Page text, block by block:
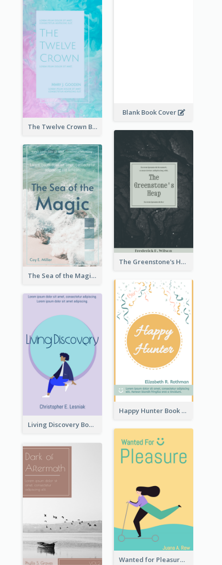
Blank Book Cover
The Twelve Crown Book Cover
The Greenstone's Heap Book Cover
The Sea of the Magic Book Cover
Happy Hunter Book Cover
Living Discovery Book Cover
Wanted for Pleasure Book Cover